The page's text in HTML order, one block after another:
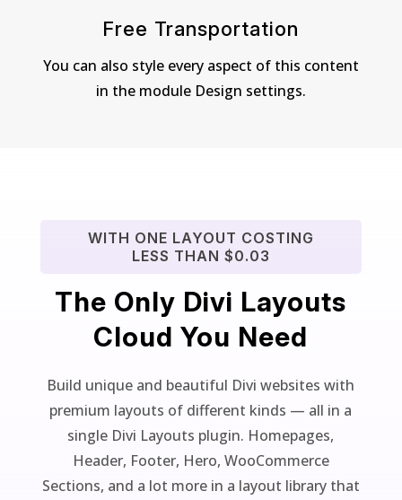
Free Transportation
You can also style every aspect of this content
in the module Design settings.
WITH ONE LAYOUT COSTING
LESS THAN $0.03
The Only Divi Layouts
Cloud You Need
Build unique and beautiful Divi websites with
premium layouts of different kinds — all in a
single Divi Layouts plugin. Homepages,
Header, Footer, Hero, WooCommerce
Sections, and a lot more in a layout library that